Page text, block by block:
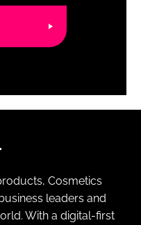
Cosmetics
leaders and
With a digital-first